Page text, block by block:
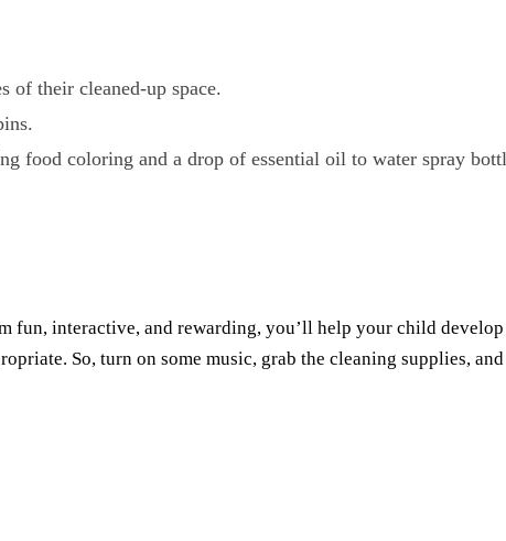
of their cleaned-up space.
food coloring and a drop of essential oil to water spray
fun, interactive, and rewarding, you’ll help your child
So, turn on some music, grab the cleaning supplies,